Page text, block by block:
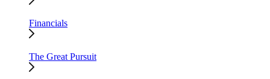
Financials
The Great Pursuit